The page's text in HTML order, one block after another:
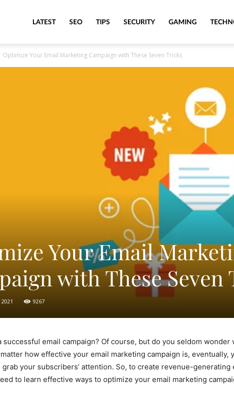
MeritLineLATEST SEO TIPS SECURITY GAMING
Optimize Your Email Marketing Campaign with These Seven Tricks
Your Email
with These Seven
9267
successful email campaign? Of course, but do you seldom wonder
how effective your email marketing campaign is, eventually,
your subscribers’ attention. So, to create revenue-generating
to learn effective ways to optimize your email marketing